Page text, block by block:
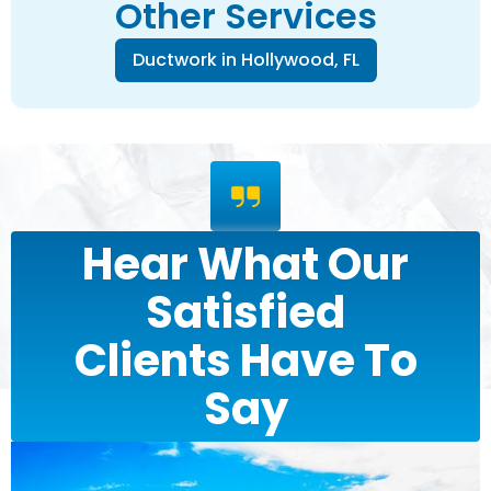
Other Services
Ductwork in Hollywood, FL
Hear What Our
Satisfied
Clients Have To
Say